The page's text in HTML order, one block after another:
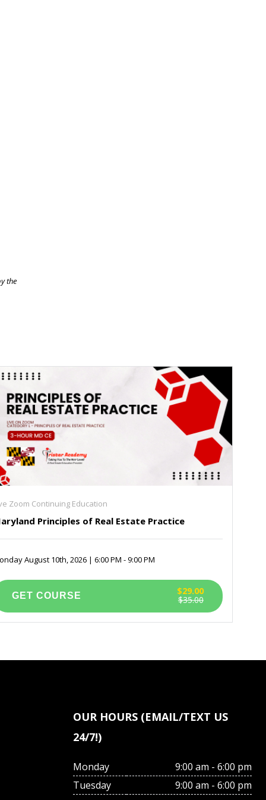
the
Zoom Continuing Education
Principles of Real Estate Practice
August 10th, 2026 | 6:00 PM - 9:00 PM
$35.00
$29.00
OUR HOURS (EMAIL/TEXT US
24/7!)
Monday
9:00 am - 6:00 pm
Tuesday
9:00 am - 6:00 pm